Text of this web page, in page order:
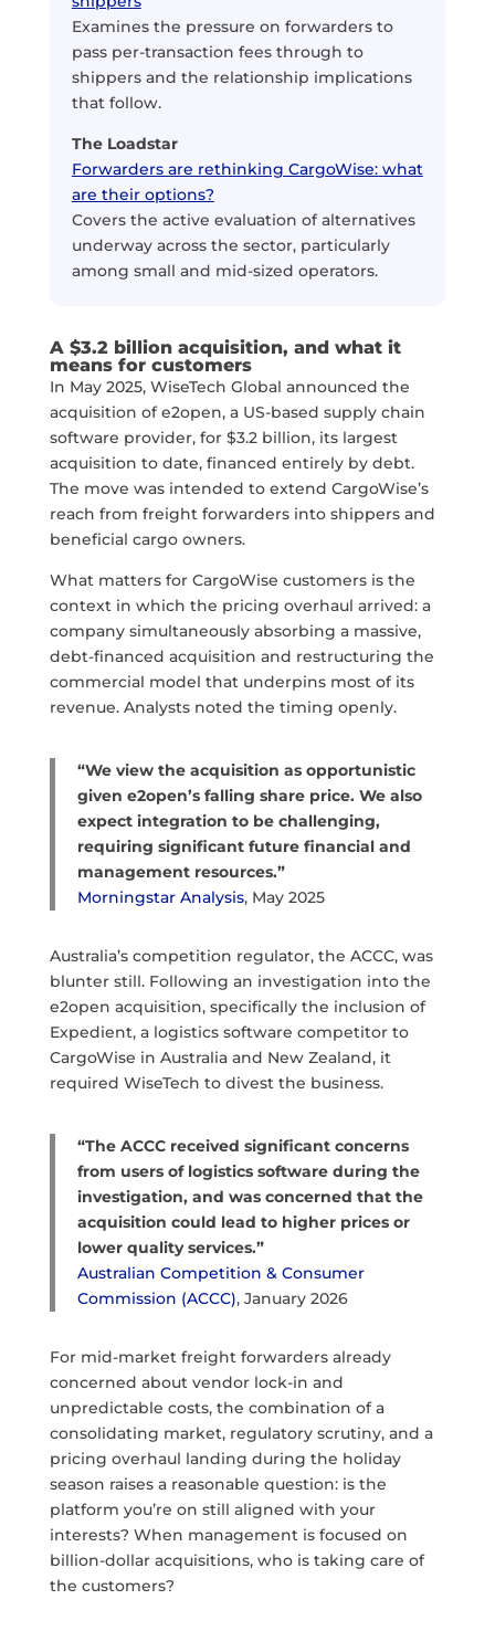
Examines the pressure on forwarders to
pass per-transaction fees through to
shippers and the relationship implications
that follow.
The Loadstar
Forwarders are rethinking CargoWise: what
are their options?
Covers the active evaluation of alternatives
underway across the sector, particularly
among small and mid-sized operators.
A $3.2 billion acquisition, and what it
means for customers
In May 2025, WiseTech Global announced the
acquisition of e2open, a US-based supply chain
software provider, for $3.2 billion, its largest
acquisition to date, financed entirely by debt.
The move was intended to extend CargoWise’s
reach from freight forwarders into shippers and
beneficial cargo owners.
What matters for CargoWise customers is the
context in which the pricing overhaul arrived: a
company simultaneously absorbing a massive,
debt-financed acquisition and restructuring the
commercial model that underpins most of its
revenue. Analysts noted the timing openly.
“We view the acquisition as opportunistic
given e2open’s falling share price. We also
expect integration to be challenging,
requiring significant future financial and
management resources.”
Morningstar Analysis, May 2025
Australia’s competition regulator, the ACCC, was
blunter still. Following an investigation into the
e2open acquisition, specifically the inclusion of
Expedient, a logistics software competitor to
CargoWise in Australia and New Zealand, it
required WiseTech to divest the business.
“The ACCC received significant concerns
from users of logistics software during the
investigation, and was concerned that the
acquisition could lead to higher prices or
lower quality services.”
Australian Competition & Consumer
Commission (ACCC), January 2026
For mid-market freight forwarders already
concerned about vendor lock-in and
unpredictable costs, the combination of a
consolidating market, regulatory scrutiny, and a
pricing overhaul landing during the holiday
season raises a reasonable question: is the
platform you’re on still aligned with your
interests? When management is focused on
billion-dollar acquisitions, who is taking care of
the customers?